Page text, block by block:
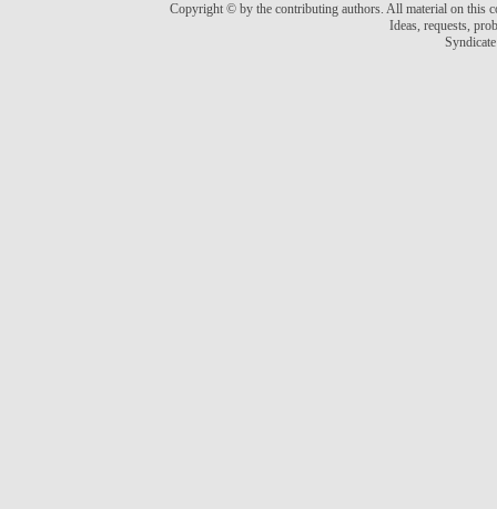
Copyright © by the contributing authors. All material on this
Ideas, requests,